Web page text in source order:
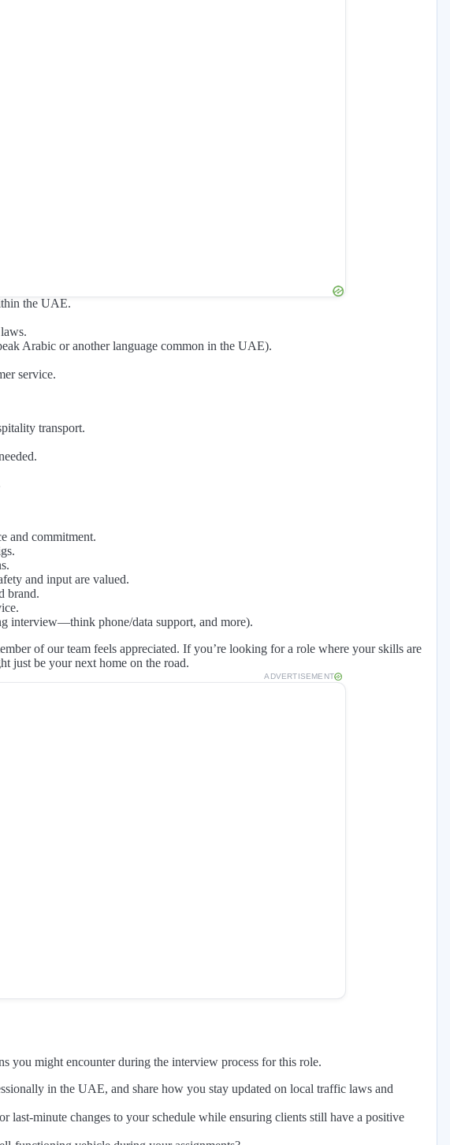
the UAE.
Arabic or another language common in the UAE).
service.
transport.
and commitment.
and input are valued.
brand.
interview—think phone/data support, and more).
of our team feels appreciated. If you’re looking for a role where your skills are
just be your next home on the road.
ADVERTISEMENT
you might encounter during the interview process for this role.
in the UAE, and share how you stay updated on local traffic laws and
minute changes to your schedule while ensuring clients still have a positive